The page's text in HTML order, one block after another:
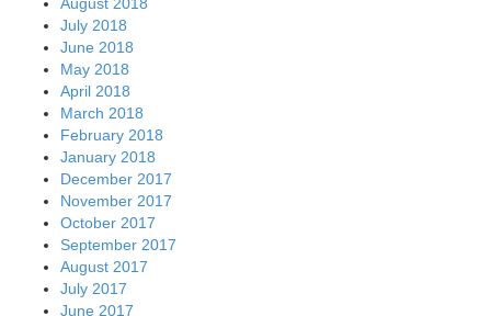
July 2018
June 2018
May 2018
April 2018
March 2018
February 2018
January 2018
December 2017
November 2017
October 2017
September 2017
August 2017
July 2017
June 2017